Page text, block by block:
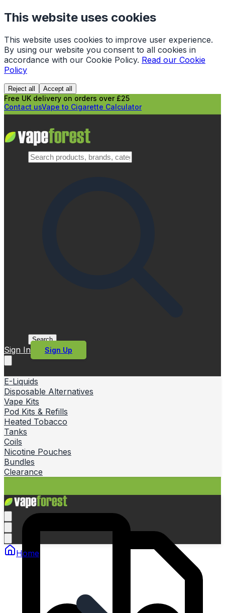
This website uses cookies
This website uses cookies to improve user experience.
By using our website you consent to all cookies in
accordance with our Cookie Policy. Read our Cookie
Policy
Reject all Accept all
Free UK delivery on orders over £25
Contact usVape to Cigarette Calculator
Search
Sign In Sign Up
E-Liquids
Disposable Alternatives
Vape Kits
Pod Kits & Refills
Heated Tobacco
Tanks
Coils
Nicotine Pouches
Bundles
Clearance
Home